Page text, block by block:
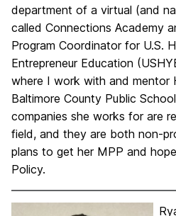
department of a virtual (and
called Connections Academy
Program Coordinator for U.S.
Entrepreneur Education
where I work with and mentor
Baltimore County Public
companies she works for are
field, and they are both non-
plans to get her MPP and
Policy.